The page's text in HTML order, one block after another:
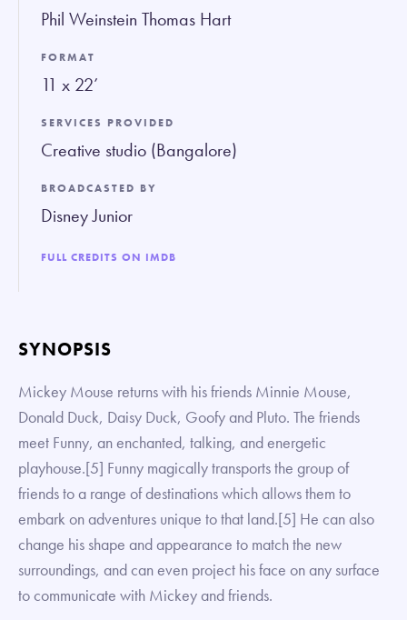
SYNOPSIS
Mickey Mouse returns with his friends Minnie Mouse,
Donald Duck, Daisy Duck, Goofy and Pluto. The friends
meet Funny, an enchanted, talking, and energetic
playhouse.[5] Funny magically transports the group of
friends to a range of destinations which allows them to
embark on adventures unique to that land.[5] He can also
change his shape and appearance to match the new
surroundings, and can even project his face on any surface
to communicate with Mickey and friends.
Phil Weinstein Thomas Hart
FORMAT
11 x 22’
SERVICES PROVIDED
Creative studio (Bangalore)
BROADCASTED BY
Disney Junior
FULL CREDITS ON IMDB